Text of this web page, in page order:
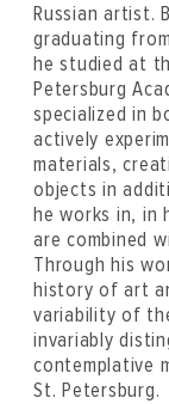
Russian artist.
graduating
he studied at
Petersburg
specialized in
actively
materials,
objects in
he works in, in
are combined
Through his
history of art
variability of
invariably
contemplative
St. Petersburg.